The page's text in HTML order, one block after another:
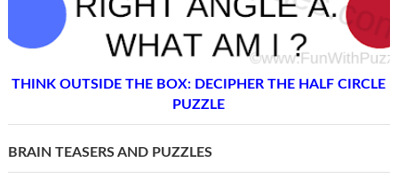
THINK OUTSIDE THE BOX: DECIPHER THE HALF CIRCLE
PUZZLE
BRAIN TEASERS AND PUZZLES